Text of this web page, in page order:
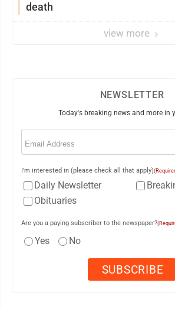
death
view more
NEWSLETTER
Today's breaking news and more in
Email
I'm interested in (please check all that apply)
Daily Newsletter
Obituaries
Are you a paying subscriber to the newspaper?
Yes No